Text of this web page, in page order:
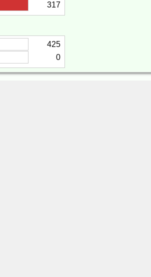
317
425
0